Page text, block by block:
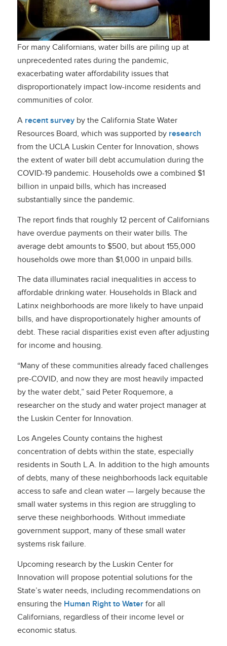
For many Californians, water bills are piling up at
unprecedented rates during the pandemic,
exacerbating water affordability issues that
disproportionately impact low-income residents and
communities of color.
A recent surveyby the California State Water
Resources Board, which was supported by research
from the UCLA Luskin Center for Innovation, shows
the extent of water bill debt accumulation during the
COVID-19 pandemic. Households owe a combined $1
billion in unpaid bills, which has increased
substantially since the pandemic.
The report finds that roughly 12 percent of Californians
have overdue payments on their water bills. The
average debt amounts to $500, but about 155,000
households owe more than $1,000 in unpaid bills.
The data illuminates racial inequalities in access to
affordable drinking water. Households in Black and
Latinx neighborhoods are more likely to have unpaid
bills, and have disproportionately higher amounts of
debt. These racial disparities exist even after adjusting
for income and housing.
“Many of these communities already faced challenges
pre-COVID, and now they are most heavily impacted
by the water debt,” said Peter Roquemore, a
researcher on the study and water project manager at
the Luskin Center for Innovation.
Los Angeles County contains the highest
concentration of debts within the state, especially
residents in South L.A. In addition to the high amounts
of debts, many of these neighborhoods lack equitable
access to safe and clean water — largely because the
small water systems in this region are struggling to
serve these neighborhoods. Without immediate
government support, many of these small water
systems risk failure.
Upcoming research by the Luskin Center for
Innovation will propose potential solutions for the
State’s water needs, including recommendations on
ensuring the Human Right to Waterfor all
Californians, regardless of their income level or
economic status.